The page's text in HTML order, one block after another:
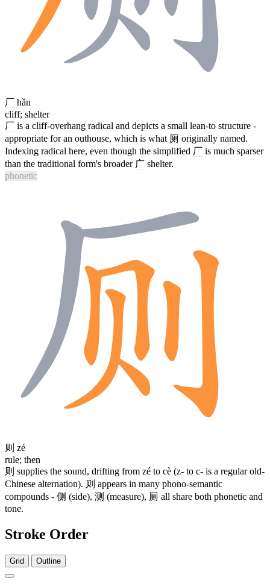
厂 hǎn
cliff; shelter
厂 is a cliff-overhang radical and depicts a small lean-to structure -
appropriate for an outhouse, which is what 厕 originally named.
Indexing radical here, even though the simplified 厂 is much sparser
than the traditional form's broader 广 shelter.
phonetic
则 zé
rule; then
则 supplies the sound, drifting from zé to cè (z- to c- is a regular old-
Chinese alternation). 则 appears in many phono-semantic
compounds - 侧 (side), 测 (measure), 厕 all share both phonetic and
tone.
Stroke Order
Grid Outline